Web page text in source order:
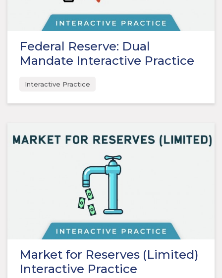
Federal Reserve: Dual
Mandate Interactive Practice
Interactive Practice
Market for Reserves (Limited)
Interactive Practice